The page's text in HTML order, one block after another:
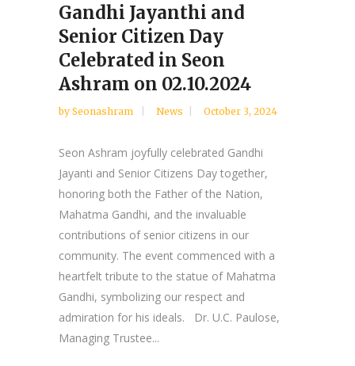
Gandhi Jayanthi and
Senior Citizen Day
Celebrated in Seon
Ashram on 02.10.2024
by Seonashram News October 3, 2024
Seon Ashram joyfully celebrated Gandhi
Jayanti and Senior Citizens Day together,
honoring both the Father of the Nation,
Mahatma Gandhi, and the invaluable
contributions of senior citizens in our
community. The event commenced with a
heartfelt tribute to the statue of Mahatma
Gandhi, symbolizing our respect and
admiration for his ideals. Dr. U.C. Paulose,
Managing Trustee...